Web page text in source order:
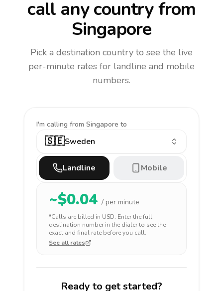
call any countryfrom
Singapore
Pick a destination country to see the live
per-minute rates for landline and mobile
numbers.
I'm calling from Singapore to
🇸🇪Sweden
Landline Mobile
~$0.04 / per minute
*Calls are billed in USD. Enter the full
destination number in the dialer to see the
exact and final rate before you call.
See all rates
Ready to get started?